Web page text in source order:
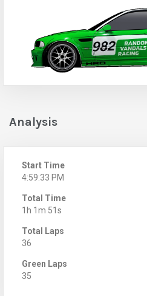
Analysis
Start Time
4:59:33 PM
Total Time
1h 1m 51s
Total Laps
36
Green Laps
35